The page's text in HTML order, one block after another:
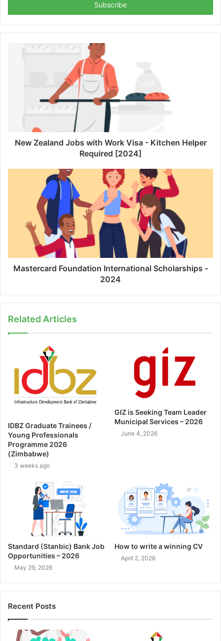
New Zealand Jobs with Work Visa - Kitchen Helper
Required [2024]
Mastercard Foundation International Scholarships -
2024
Related Articles
IDBZ Graduate Trainees /
Young Professionals
Programme 2026
(Zimbabwe)
3 weeks ago
GIZ is Seeking Team Leader
Municipal Services – 2026
June 4, 2026
Standard (Stanbic) Bank Job
Opportunities – 2026
May 29, 2026
How to write a winning CV
April 2, 2026
Recent Posts